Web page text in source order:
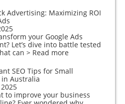
Advertising: Maximizing ROI
your Google Ads
Let’s dive into battle tested
can > Read more
SEO Tips for Small
in Australia
to improve your business